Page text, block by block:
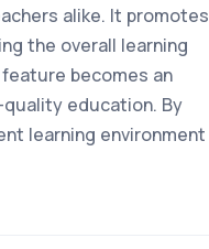
alike. It promotes
the overall learning
becomes an
education. By
learning environment